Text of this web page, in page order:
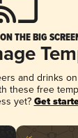
THE BIG
and drinks
these free
yet? Get